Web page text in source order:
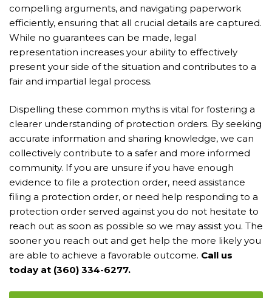
compelling arguments, and navigating paperwork
efficiently, ensuring that all crucial details are captured.
While no guarantees can be made, legal
representation increases your ability to effectively
present your side of the situation and contributes to a
fair and impartial legal process.
Dispelling these common myths is vital for fostering a
clearer understanding of protection orders. By seeking
accurate information and sharing knowledge, we can
collectively contribute to a safer and more informed
community. If you are unsure if you have enough
evidence to file a protection order, need assistance
filing a protection order, or need help responding to a
protection order served against you do not hesitate to
reach out as soon as possible so we may assist you. The
sooner you reach out and get help the more likely you
are able to achieve a favorable outcome. Call us
today at (360) 334-6277.